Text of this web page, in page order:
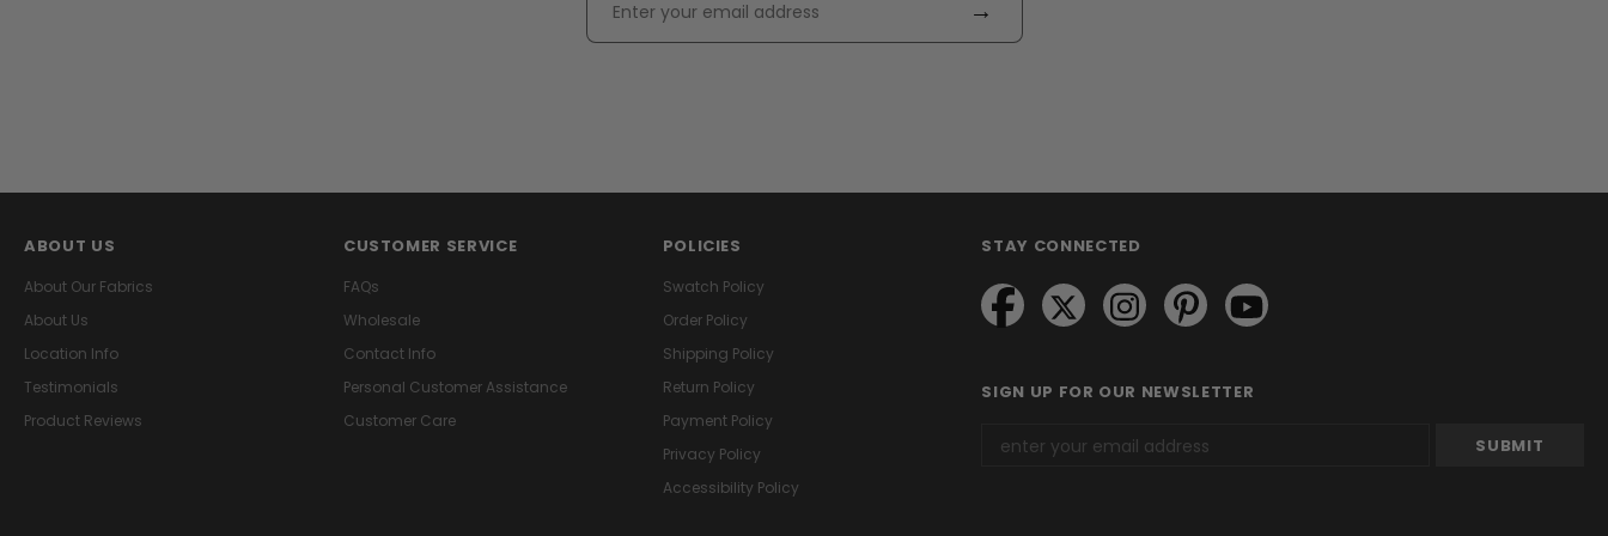
→
ABOUT US
About Our Fabrics
About Us
Location Info
Testimonials
Product Reviews
CUSTOMER SERVICE
FAQs
Wholesale
Contact Info
Personal Customer Assistance
Customer Care
POLICIES
Swatch Policy
Order Policy
Shipping Policy
Return Policy
Payment Policy
Privacy Policy
Accessibility Policy
STAY CONNECTED
SIGN UP FOR OUR NEWSLETTER